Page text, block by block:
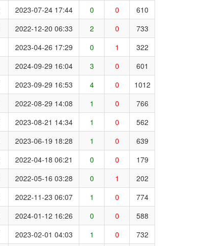
2023-07-24 17:44 0 0 610
2022-12-20 06:33 2 0 733
2023-04-26 17:29 0 1 322
2024-09-29 16:04 3 0 601
2023-09-29 16:53 4 0 1012
2022-08-29 14:08 1 0 766
2023-08-21 14:34 1 0 562
2023-06-19 18:28 1 0 639
2022-04-18 06:21 0 0 179
2022-05-16 03:28 0 1 202
2022-11-23 06:07 1 0 774
2024-01-12 16:26 0 0 588
2023-02-01 04:03 1 0 732